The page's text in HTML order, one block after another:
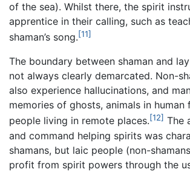
of the sea). Whilst there, the spirit
apprentice in their calling, such as
shaman’s song.[11]
The boundary between shaman and
not always clearly demarcated. Non-
also experience hallucinations, and
memories of ghosts, animals in
people living in remote places.[12] The
and command helping spirits was
shamans, but laic people (non-
profit from spirit powers through the